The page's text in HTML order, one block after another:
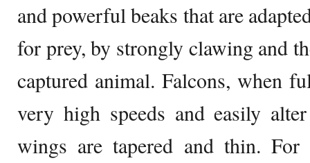
and powerful beaks that are
for prey, by strongly clawing and
captured animal. Falcons, when
very high speeds and easily
wings are tapered and thin.